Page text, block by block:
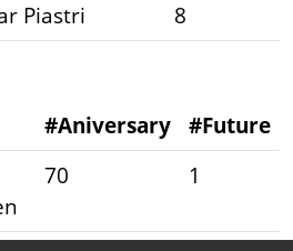
Piastri 8
#Aniversary
#Future
70 1